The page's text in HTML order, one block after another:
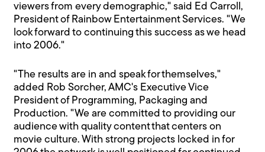
viewers from every demographic," said Ed Carroll,
President of Rainbow Entertainment Services. "We
look forward to continuing this success as we head
into 2006."
"The results are in and speak for themselves,"
added Rob Sorcher, AMC's Executive Vice
President of Programming, Packaging and
Production. "We are committed to providing our
audience with quality content that centers on
movie culture. With strong projects locked in for